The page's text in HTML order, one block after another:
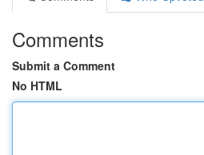
Comments
Submit a Comment
No HTML